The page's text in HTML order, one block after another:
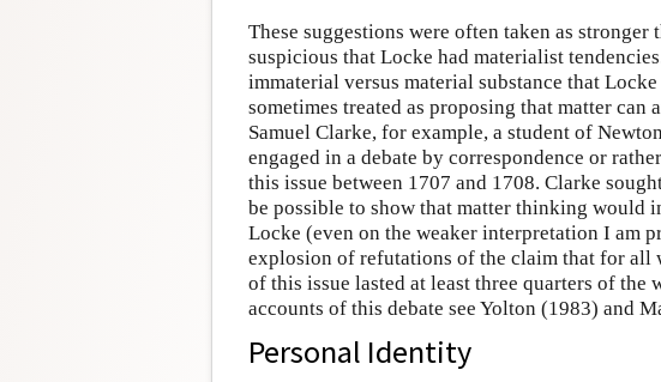
These suggestions were often taken as
suspicious that Locke had materialist
immaterial versus material substance that
sometimes treated as proposing that matter
Samuel Clarke, for example, a student of
engaged in a debate by correspondence or
this issue between 1707 and 1708. Clarke
be possible to show that matter thinking
Locke (even on the weaker interpretation I am
explosion of refutations of the claim that for all
of this issue lasted at least three quarters of the
accounts of this debate see Yolton (1983) and
Personal Identity